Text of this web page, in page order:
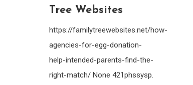
Tree Websites
https://familytreewebsites.net/how-
agencies-for-egg-donation-
help-intended-parents-find-the-
right-match/ None 421phssysp.